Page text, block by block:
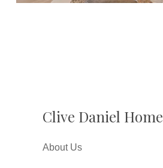
Clive Daniel Home
About Us